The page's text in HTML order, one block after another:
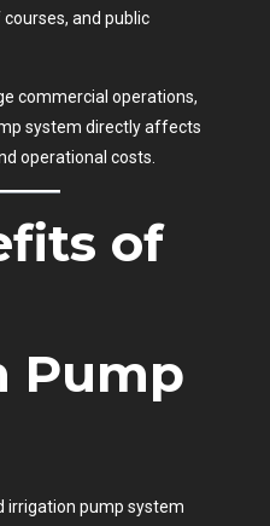
and public
commercial operations,
system directly affects
operational costs.
of
Pump
irrigation pump system